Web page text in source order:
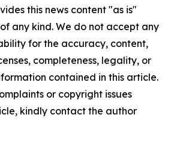
this news content "as is"
any kind. We do not accept any
for the accuracy, content,
completeness, legality, or
contained in this article.
or copyright issues
kindly contact the author